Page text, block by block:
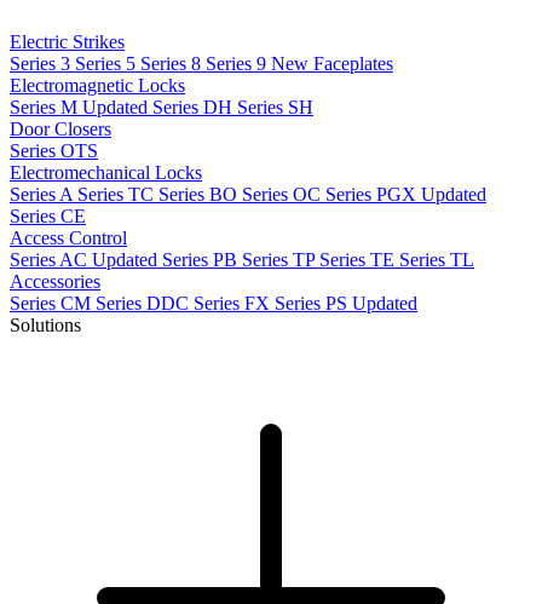
Electric Strikes
Series 3 Series 5 Series 8 Series 9 New Faceplates
Electromagnetic Locks
Series M Updated Series DH Series SH
Door Closers
Series OTS
Electromechanical Locks
Series A Series TC Series BO Series OC Series PGX Updated
Series CE
Access Control
Series AC Updated Series PB Series TP Series TE Series TL
Accessories
Series CM Series DDC Series FX Series PS Updated
Solutions